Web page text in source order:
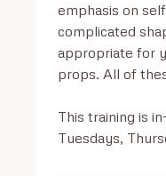
emphasis on
complicated
appropriate for
props. All of
This training is
Tuesdays,